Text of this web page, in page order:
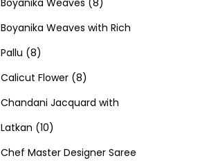
s
s
t
u
t
s
d
c
t
o
c
s
o
s
p
o
d
c
p
d
c
Boyanika Weaves with Rich
Pallu 88
p
r
o
d
Calicut Flower 88
p
o
Chandani Jacquard with
Latkan 101
0
Chef Master Designer Saree